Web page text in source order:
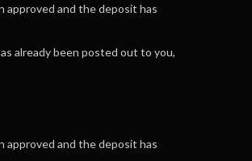
approved and the deposit has
already been posted out to you,
approved and the deposit has